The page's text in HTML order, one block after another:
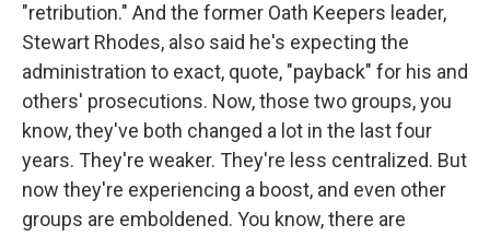
"retribution." And the former Oath Keepers leader,
Stewart Rhodes, also said he's expecting the
administration to exact, quote, "payback" for his and
others' prosecutions. Now, those two groups, you
know, they've both changed a lot in the last four
years. They're weaker. They're less centralized. But
now they're experiencing a boost, and even other
groups are emboldened. You know, there are